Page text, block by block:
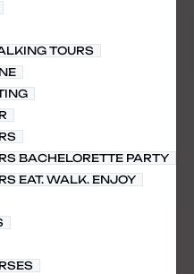
TOURS
BACHELORETTE PARTY
EAT. WALK. ENJOY